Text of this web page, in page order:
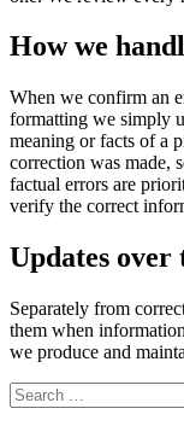
How we
When we confirm an
formatting we simply
meaning or facts of a
correction was made,
factual errors are
verify the correct
Updates over
Separately from
them when
we produce and
Search
for: